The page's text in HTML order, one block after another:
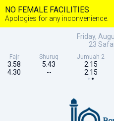
NO FEMALE FACILITIES
Apologies for any inconvenience.
Friday,
23
Fajr
3:58
4:30
Shuruq
5:43
--
Jumuah 2
2:15
2:15